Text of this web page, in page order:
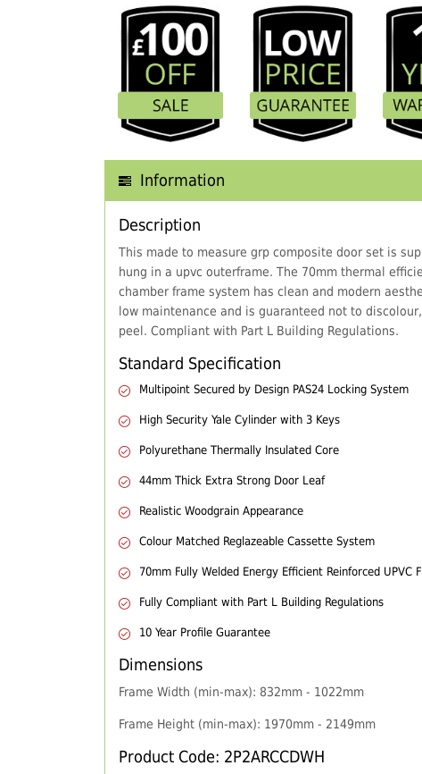
Information
Description
This made to measure grp composite door set is
hung in a upvc outerframe. The 70mm thermal
chamber frame system has clean and modern
low maintenance and is guaranteed not to
peel. Compliant with Part L Building Regulations.
Standard Specification
Multipoint Secured by Design PAS24 Locking System
High Security Yale Cylinder with 3 Keys
Polyurethane Thermally Insulated Core
44mm Thick Extra Strong Door Leaf
Realistic Woodgrain Appearance
Colour Matched Reglazeable Cassette System
70mm Fully Welded Energy Efficient Reinforced UPVC
Fully Compliant with Part L Building Regulations
10 Year Profile Guarantee
Dimensions
Frame Width (min-max): 832mm - 1022mm
Frame Height (min-max): 1970mm - 2149mm
Product Code: 2P2ARCCDWH